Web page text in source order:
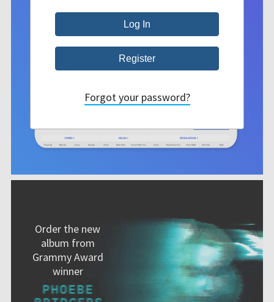
Order the new
album from
Grammy Award
winner
Forgot your password?